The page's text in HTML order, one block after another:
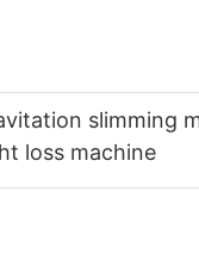
slimming
loss machine